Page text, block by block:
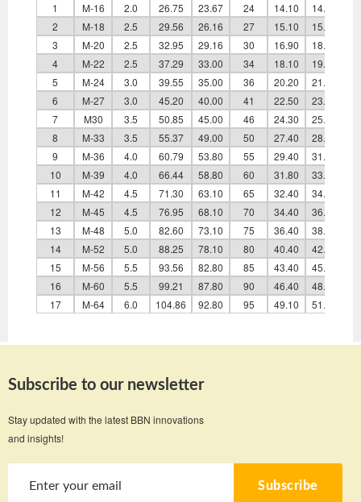
1 M-16 2.0 26.75 23.67 24 14.10 14.80
2
M-18 2.5 29.56 26.16 27 15.10 15.80
3
M-20 2.5 32.95 29.16 30 16.90 18.00
4
M-22 2.5 37.29 33.00 34 18.10 19.40
5
M-24 3.0 39.55 35.00 36 20.20 21.50
6
M-27 3.0 45.20 40.00 41 22.50 23.80
7
M30 3.5 50.85 45.00 46 24.30 25.60
8
M-33 3.5 55.37 49.00 50 27.40 28.70
9
M-36 4.0 60.79 53.80 55 29.40 31.00
10
M-39 4.0 66.44 58.80 60 31.80 33.40
11
M-42 4.5 71.30 63.10 65 32.40 34.00
12
M-45 4.5 76.95 68.10 70 34.40 36.00
13
M-48 5.0 82.60 73.10 75 36.40 38.00
14
M-52 5.0 88.25 78.10 80 40.40 42.00
15
M-56 5.5 93.56 82.80 85 43.40 45.00
16
M-60 5.5 99.21 87.80 90 46.40 48.00
17
M-64 6.0 104.86 92.80 95 49.10 51.00
Subscribe to our newsletter
Stay updated with the latest BBN innovations
and insights!
Subscribe